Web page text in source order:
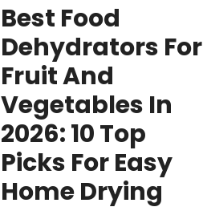
Best Food
Dehydrators For
Fruit And
Vegetables In
2026: 10 Top
Picks For Easy
Home Drying